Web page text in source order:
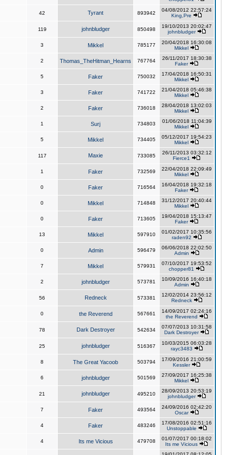
42 Tyrant 893942
04/08/2012 22:57:24
King,Pre
119 johnbludger 850498
19/10/2013 20:02:47
johnbludger
3 Mikkel 785177
20/04/2018 16:30:08
Mikkel
2 Thomas_TheHitman_Hearns 767764
26/11/2017 18:30:38
Faker
5 Faker 750032
17/04/2018 16:50:31
Mikkel
3 Faker 741722
21/04/2018 05:46:38
Mikkel
2 Faker 736018
28/04/2018 13:02:03
Mikkel
1 Surj 734803
01/06/2018 11:04:39
Mikkel
5 Mikkel 734405
05/12/2017 19:54:23
Mikkel
117 Maxie 733085
26/11/2013 03:32:12
Fierce1
1 Faker 732569
22/04/2018 22:09:49
Mikkel
0 Faker 716564
16/04/2018 19:32:18
Faker
0 Mikkel 714848
31/12/2017 20:40:44
Mikkel
0 Faker 713605
19/04/2018 15:13:47
Faker
13 Mikkel 597910
01/02/2017 10:35:56
raden92
0 Admin 596479
06/06/2018 22:02:50
Admin
7 Mikkel 579931
07/10/2017 19:53:52
chopper81
2 johnbludger 573781
10/09/2016 16:40:18
Admin
56 Redneck 573381
12/02/2014 23:56:12
Redneck
0 the Reverend 567661
14/09/2017 02:24:16
the Reverend
78 Dark Destroyer 542634
07/07/2013 10:31:58
Dark Destroyer
25 johnbludger 516367
10/03/2015 06:03:28
rayc3483
8 The Great Yacoob 503794
17/09/2016 21:00:59
Kessler
6 johnbludger 501569
27/09/2017 16:25:38
Mikkel
21 johnbludger 495210
28/09/2013 20:53:19
johnbludger
7 Faker 493564
24/09/2016 02:42:20
Oscar
4 Faker 483246
17/08/2016 02:51:16
Unstoppable
4 Its me Vicious 479708
01/07/2017 00:18:02
Its me Vicious